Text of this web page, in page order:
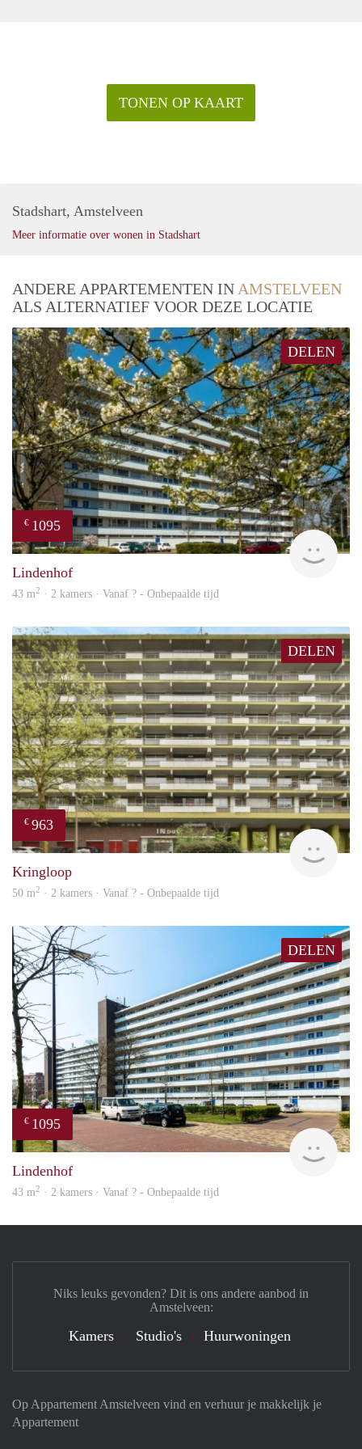
TONEN OP KAART
Stadshart, Amstelveen
Meer informatie over wonen in Stadshart
ANDERE APPARTEMENTEN IN AMSTELVEEN
ALS ALTERNATIEF VOOR DEZE LOCATIE
DELEN
€ 1095
Lindenhof
43 m2 · 2 kamers · Vanaf ? - Onbepaalde tijd
DELEN
€ 963
Kringloop
50 m2 · 2 kamers · Vanaf ? - Onbepaalde tijd
DELEN
€ 1095
Lindenhof
43 m2 · 2 kamers · Vanaf ? - Onbepaalde tijd
Op Appartement Amstelveen vind en verhuur je makkelijk je
Appartement
Niks leuks gevonden? Dit is ons andere aanbod in
Amstelveen:
Kamers Studio's Huurwoningen